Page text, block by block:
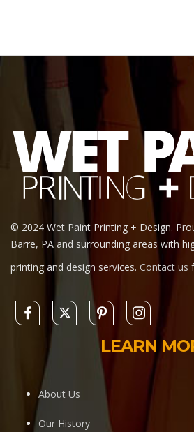
© 2024 Wet Paint Printing + Design.
Barre, PA and surrounding areas with
printing and design services. Contact us
LEARN
About Us
Our History